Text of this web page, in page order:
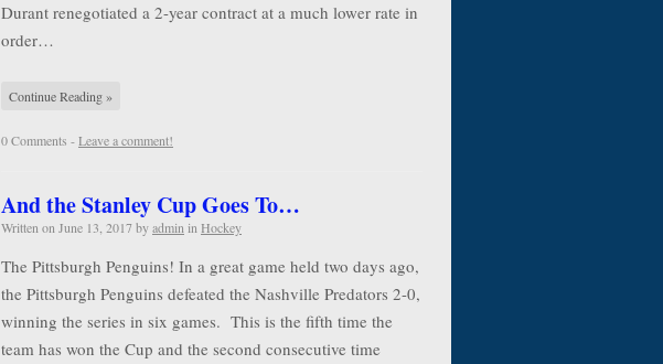
Durant renegotiated a 2-year contract at a much lower rate in
order…
Continue Reading »
0 Comments -Leave a comment!
And the Stanley Cup Goes To…
Written on June 13, 2017byadmin in Hockey
The Pittsburgh Penguins! In a great game held two days ago,
the Pittsburgh Penguins defeated the Nashville Predators 2-0,
winning the series in six games. This is the fifth time the
team has won the Cup and the second consecutive time